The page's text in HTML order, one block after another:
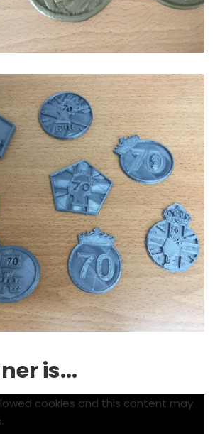
is...
cookies and this content may